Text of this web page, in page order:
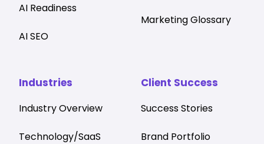
AI Readiness
AI SEO
Industries
Industry Overview
Technology/SaaS
Client Success
Success Stories
Brand Portfolio
Marketing Glossary